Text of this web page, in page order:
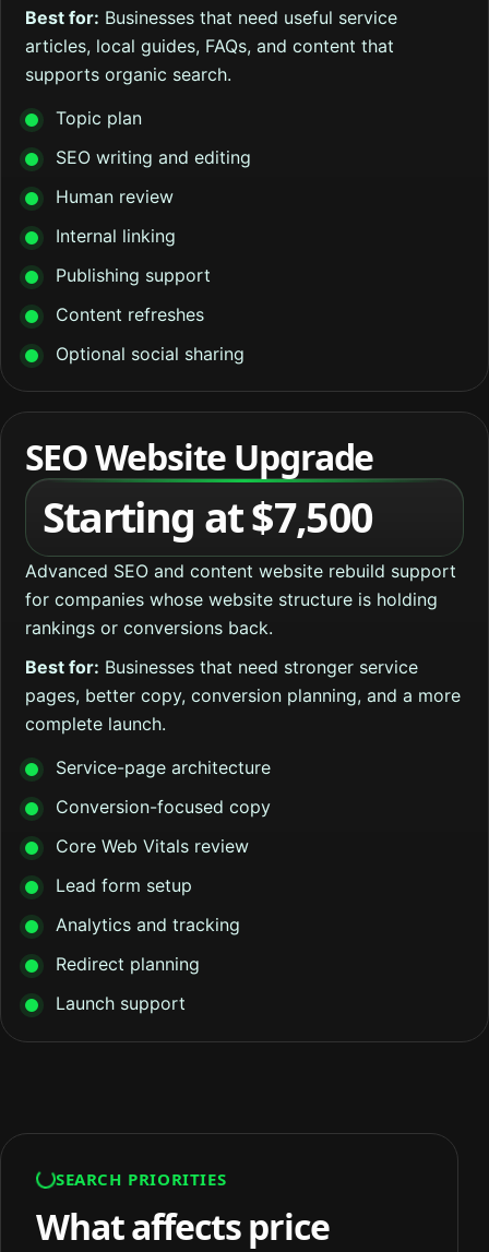
Best for: Businesses that need useful service
articles, local guides, FAQs, and content that
supports organic search.
Topic plan
SEO writing and editing
Human review
Internal linking
Publishing support
Content refreshes
Optional social sharing
SEO Website Upgrade
Starting at $7,500
Advanced SEO and content website rebuild support
for companies whose website structure is holding
rankings or conversions back.
Best for: Businesses that need stronger service
pages, better copy, conversion planning, and a more
complete launch.
Service-page architecture
Conversion-focused copy
Core Web Vitals review
Lead form setup
Analytics and tracking
Redirect planning
Launch support
SEARCH PRIORITIES
What affects price